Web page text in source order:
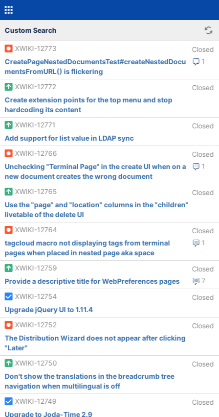
Custom Search
XWIKI-12773 Closed
1
CreatePageNestedDocumentsTest#createNestedDocu
mentsFromURL() is flickering
XWIKI-12772
Closed
Create extension points for the top menu and stop
hardcoding its content
XWIKI-12771
Closed
Add support for list value in LDAP sync
XWIKI-12766
Closed
1
Unchecking "Terminal Page" in the create UI when on a
new document creates the wrong document
XWIKI-12765
Closed
Use the "page" and "location" columns in the "children"
livetable of the delete UI
XWIKI-12764
Closed
1
tagcloud macro not displaying tags from terminal
pages when placed in nested page aka space
XWIKI-12759
Closed
7
Provide a descriptive title for WebPreferences pages
XWIKI-12754
Closed
Upgrade jQuery UI to 1.11.4
XWIKI-12752
Closed
The Distribution Wizard does not appear after clicking
"Later"
XWIKI-12750
Closed
Don't show the translations in the breadcrumb tree
navigation when multilingual is off
XWIKI-12749
Closed
Upgrade to Joda-Time 2.9